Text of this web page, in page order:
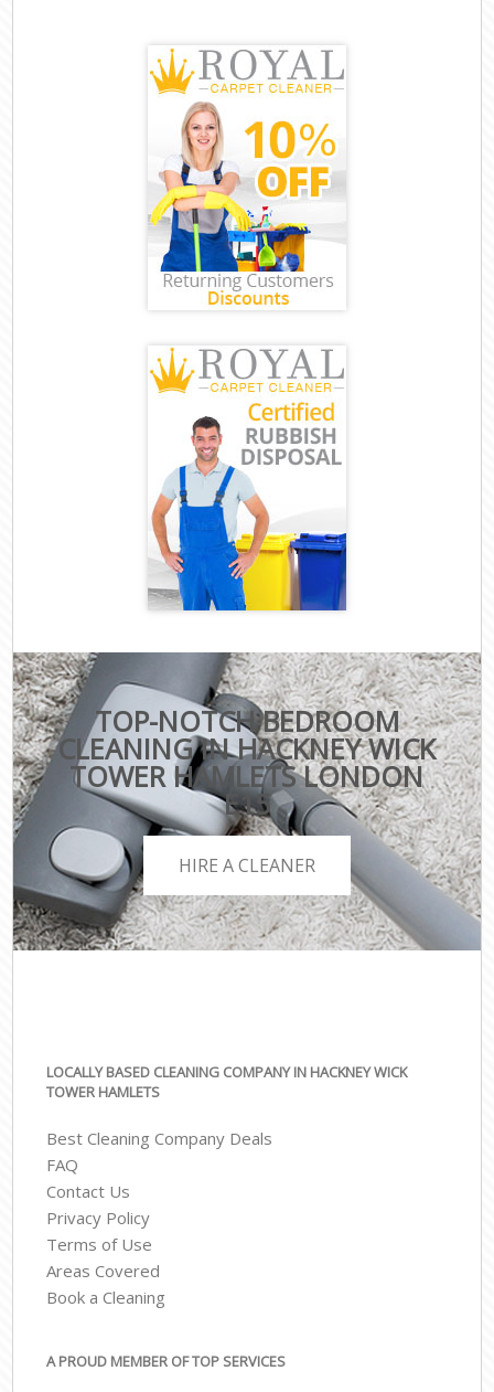
TOP-NOTCH BEDROOM
CLEANING IN HACKNEY WICK
TOWER HAMLETS LONDON
E15
HIRE A CLEANER
LOCALLY BASED CLEANING COMPANY IN HACKNEY WICK
TOWER HAMLETS
Best Cleaning Company Deals
FAQ
Contact Us
Privacy Policy
Terms of Use
Areas Covered
Book a Cleaning
A PROUD MEMBER OF TOP SERVICES